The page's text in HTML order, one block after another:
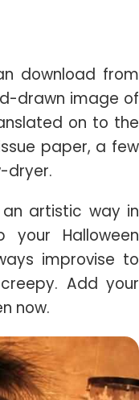
download from
drawn image of
on to the
paper, a few
dryer.
artistic way in
Halloween
improvise to
Add your
now.